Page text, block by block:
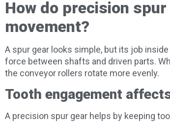
How do precision
movement?
A spur gear looks simple, but its job
force between shafts and driven parts.
the conveyor rollers rotate more evenly.
Tooth engagement
A precision spur gear helps by keeping